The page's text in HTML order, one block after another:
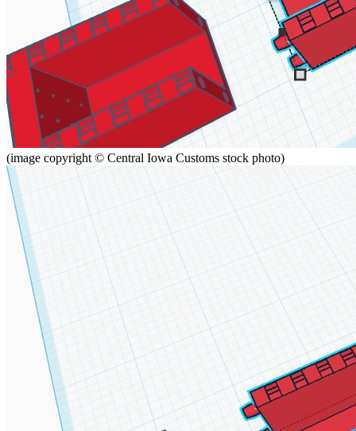
(image copyright © Central Iowa Customs stock photo)